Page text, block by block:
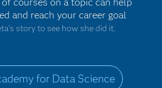
and reach your career goal
story to see how she did it.
for Data Science